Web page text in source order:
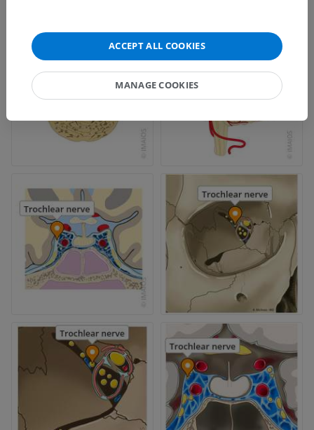
ACCEPT ALL COOKIES
MANAGE COOKIES